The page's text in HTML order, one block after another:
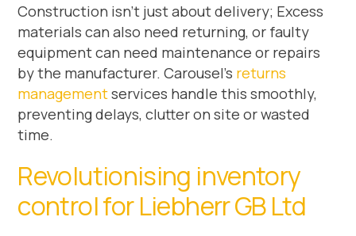
Construction isn’t just about delivery; Excess
materials can also need returning, or faulty
equipment can need maintenance or repairs
by the manufacturer. Carousel’s returns
managementservices handle this smoothly,
preventing delays, clutter on site or wasted
time.
Revolutionising inventory
control for Liebherr GB Ltd